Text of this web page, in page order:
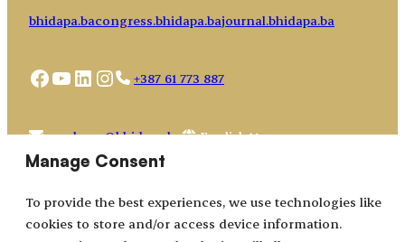
Manage Consent
To provide the best experiences, we use technologies like
cookies to store and/or access device information.
bhidapa.bacongress.bhidapa.bajournal.bhidapa.ba
Facebook
YouTube
LinkedIn
Instagram
+387 61 773 887
academy@bhidapa.ba
Choose